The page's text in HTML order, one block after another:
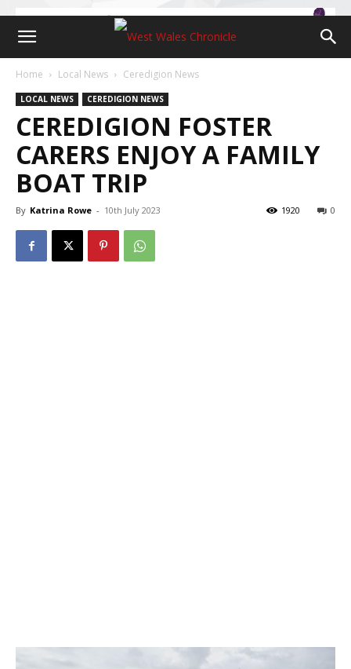
Home Local News Ceredigion News
LOCAL NEWS CEREDIGION NEWS
CEREDIGION FOSTER
CARERS ENJOY A FAMILY
BOAT TRIP
By Katrina Rowe - 10th July 2023 0
1920